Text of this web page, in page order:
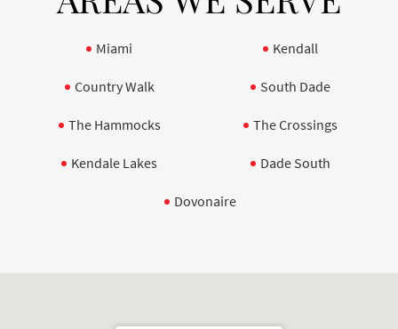
Miami Kendall
Country Walk South Dade
The Hammocks The Crossings
Kendale Lakes Dade South
Dovonaire